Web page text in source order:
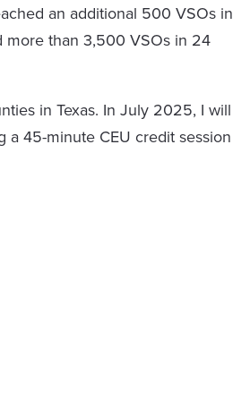
an additional 500 VSOs in
more than 3,500 VSOs in 24
in Texas. In July 2025, I will
a 45-minute CEU credit session